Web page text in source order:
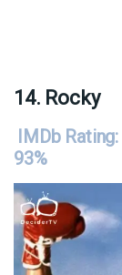
14. Rocky
IMDb
93%